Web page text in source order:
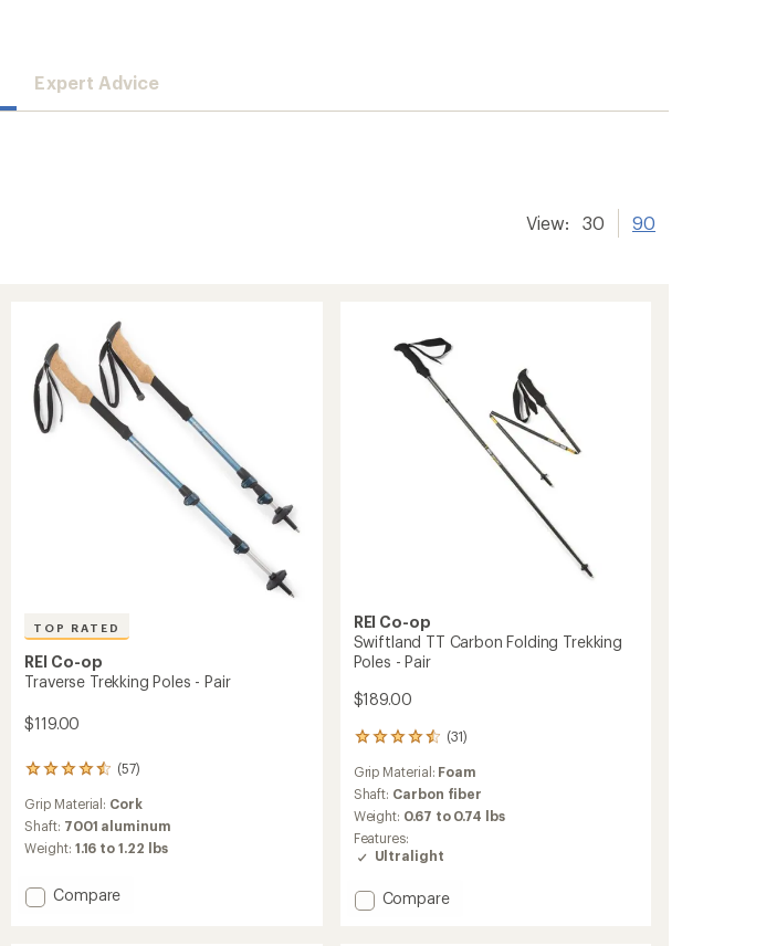
Expert Advice
View: 30 90
TOP RATED
REI Co-op
Traverse Trekking Poles - Pair
$119.00
(57)
57
reviews
with
an
average
4.6
Grip Material: Cork
Shaft: 7001 aluminum
Weight: 1.16 to 1.22 lbs
Add
Compare
REI Co-op
Swiftland TT Carbon Folding Trekking
Poles - Pair
$189.00
(31)
31
reviews
with
an
average
rating
of
4.4
of
Grip Material: Foam
Shaft: Carbon fiber
Weight: 0.67 to 0.74 lbs
Features:
Ultralight
Add
Compare